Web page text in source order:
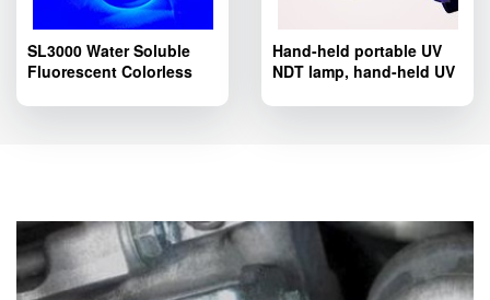
SL3000 Water Soluble
Fluorescent Colorless
Pipelines Fluorescent
Hand-held portable UV
NDT lamp, hand-held UV
series.